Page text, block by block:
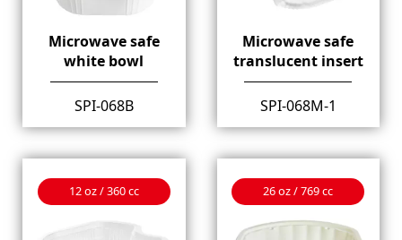
Microwave safe
white bowl
SPI-068B
Microwave safe
translucent insert
SPI-068M-1
12 oz / 360 cc 26 oz / 769 cc